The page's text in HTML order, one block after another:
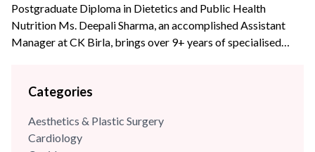
Postgraduate Diploma in Dietetics and Public Health
Nutrition Ms. Deepali Sharma, an accomplished Assistant
Manager at CK Birla, brings over 9+ years of specialised
leveraged her skills to enhance wellness programs and
Categories
Aesthetics & Plastic Surgery
Cardiology